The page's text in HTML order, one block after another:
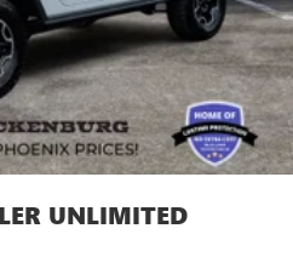
UNLIMITED